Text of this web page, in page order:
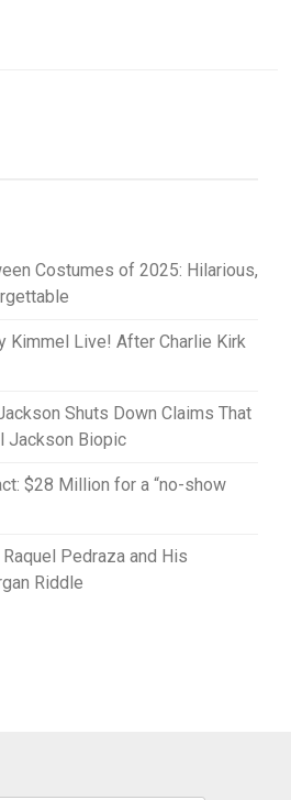
Costumes of 2025: Hilarious,
Kimmel Live! After Charlie Kirk
Shuts Down Claims That
Jackson Biopic
$28 Million for a “no-show
Pedraza and His
Riddle